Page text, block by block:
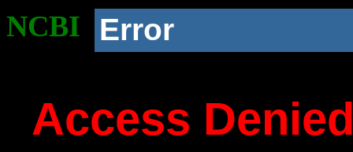
NCBI Error
Access